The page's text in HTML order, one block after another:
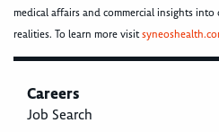
medical affairs and commercial insights
realities. To learn more visit
Careers
Job Search